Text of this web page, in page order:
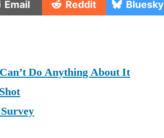
Share
on
Email Share
on
Reddit Share
on
Bluesky
Do Anything About It